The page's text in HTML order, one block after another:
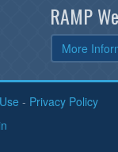
RAMP
More
- Privacy Policy